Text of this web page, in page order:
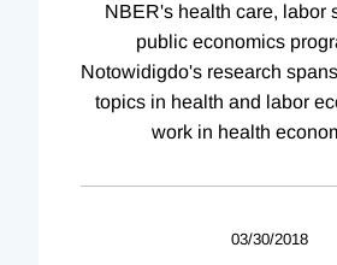
NBER's health care, labor
public economics
Notowidigdo's research
topics in health and labor
work in health
03/30/2018